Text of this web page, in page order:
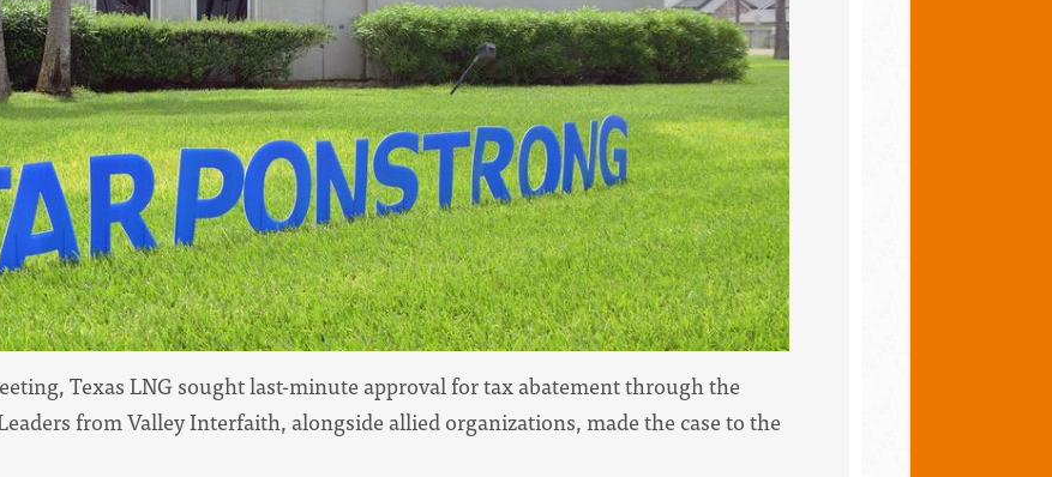
Texas LNG sought last-minute approval for tax abatement through the
from Valley Interfaith, alongside allied organizations, made the case to the